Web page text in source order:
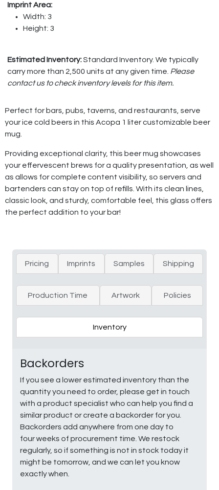
Imprint Area:
Width: 3
Height: 3
Estimated Inventory:Standard Inventory. We typically
carry more than 2,500 units at any given time. Please
contact us to check inventory levels for this item.
Perfect for bars, pubs, taverns, and restaurants, serve
your ice cold beers in this Acopa 1 liter customizable beer
mug.
Providing exceptional clarity, this beer mug showcases
your effervescent brews for a quality presentation, as well
as allows for complete content visibility, so servers and
bartenders can stay on top of refills. With its clean lines,
classic look, and sturdy, comfortable feel, this glass offers
the perfect addition to your bar!
Pricing Imprints Samples Shipping
Production Time Artwork Policies
Inventory
Backorders
If you see a lower estimated inventory than the
quantity you need to order, please get in touch
with a product specialist who can help you find a
similar product or create a backorder for you.
Backorders add anywhere from one day to
four weeks of procurement time. We restock
regularly, so if something is not in stock today it
might be tomorrow, and we can let you know
exactly when.